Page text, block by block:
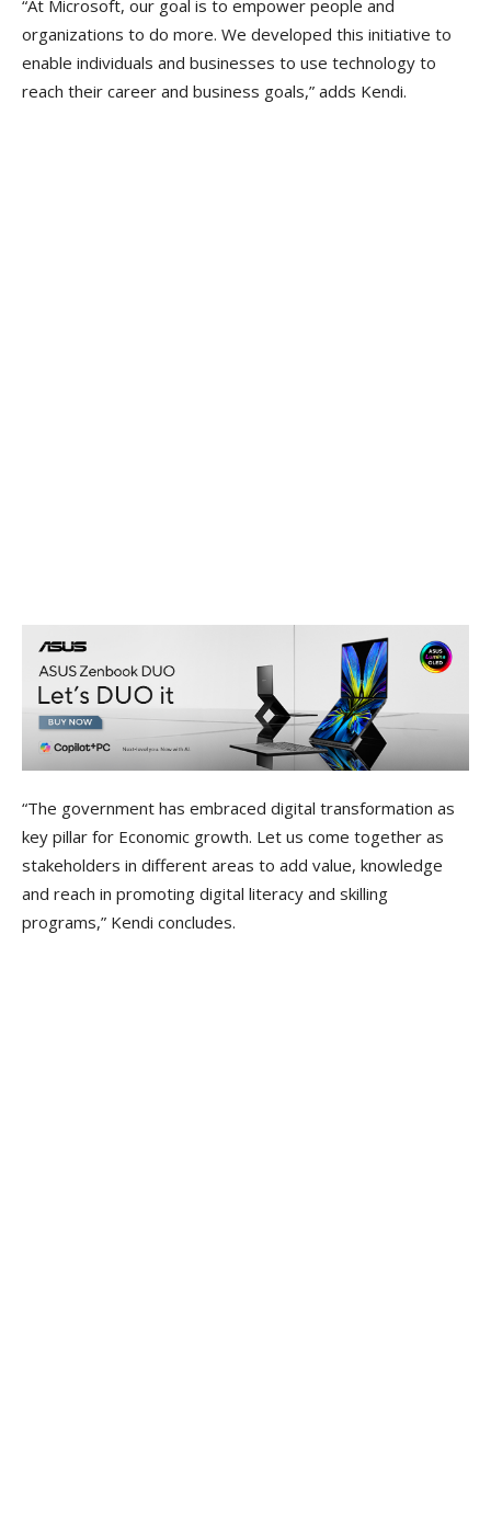
“At Microsoft, our goal is to empower people and
organizations to do more. We developed this initiative to
enable individuals and businesses to use technology to
reach their career and business goals,” adds Kendi.
“The government has embraced digital transformation as
key pillar for Economic growth. Let us come together as
stakeholders in different areas to add value, knowledge
and reach in promoting digital literacy and skilling
programs,” Kendi concludes.